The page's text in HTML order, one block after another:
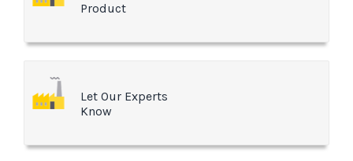
Product
Let Our Experts
Know